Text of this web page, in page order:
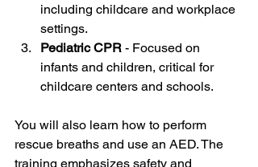
including childcare and workplace
settings.
Pediatric CPR - Focused on
infants and children, critical for
childcare centers and schools.
You will also learn how to perform
rescue breaths and use an AED. The
training emphasizes safety and